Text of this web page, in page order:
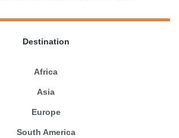
Destination
Africa
Asia
Europe
South America